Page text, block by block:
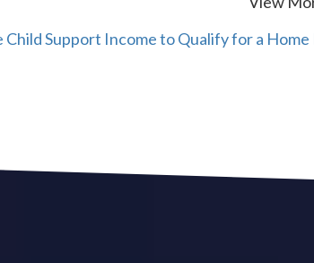
Support Income to Qualify for a Home